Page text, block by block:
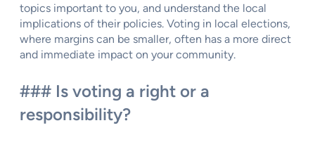
topics important to you, and understand the local
implications of their policies. Voting in local elections,
where margins can be smaller, often has a more direct
and immediate impact on your community.
### Is voting a right or a
responsibility?